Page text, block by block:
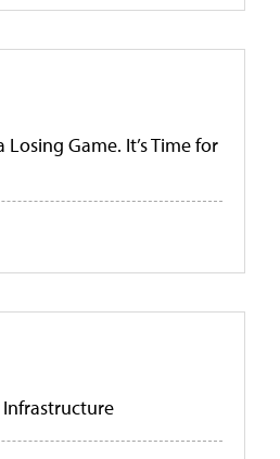
Game. It’s Time for
Infrastructure